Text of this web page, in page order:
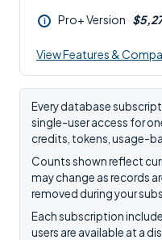
i Pro+ Version
View Features &
Every database
single-user access for
credits, tokens, usage-
Counts shown reflect
may change as records
removed during your
Each subscription
users are available at a